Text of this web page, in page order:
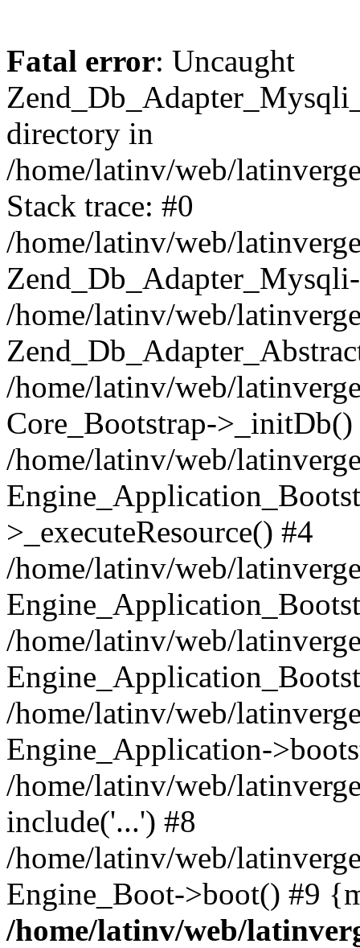
Fatal error: Uncaught
directory in
/home/latinv/web/
Stack trace: #0
/home/latinv/web/
/home/latinv/web/
/home/latinv/web/
Core_Bootstrap->_initDb()
/home/latinv/web/
>_executeResource() #4
/home/latinv/web/
/home/latinv/web/
/home/latinv/web/
Engine_Application-
/home/latinv/web/
include('...') #8
/home/latinv/web/
Engine_Boot->boot() #9
/home/latinv/web/